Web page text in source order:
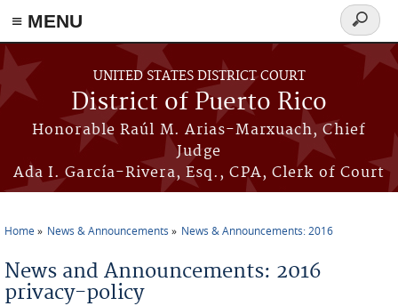
≡ MENU
Skip to main content
UNITED STATES DISTRICT COURT
District of Puerto Rico
Honorable Raúl M. Arias-Marxuach, Chief
Judge
Ada I. García-Rivera, Esq., CPA, Clerk of Court
Search
form
Home News & Announcements News & Announcements: 2016
News and Announcements: 2016
privacy-policy